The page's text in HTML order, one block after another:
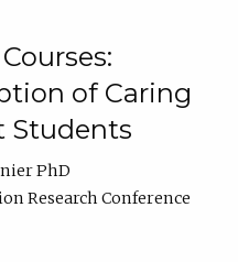
of Caring
Students
PhD
Research Conference